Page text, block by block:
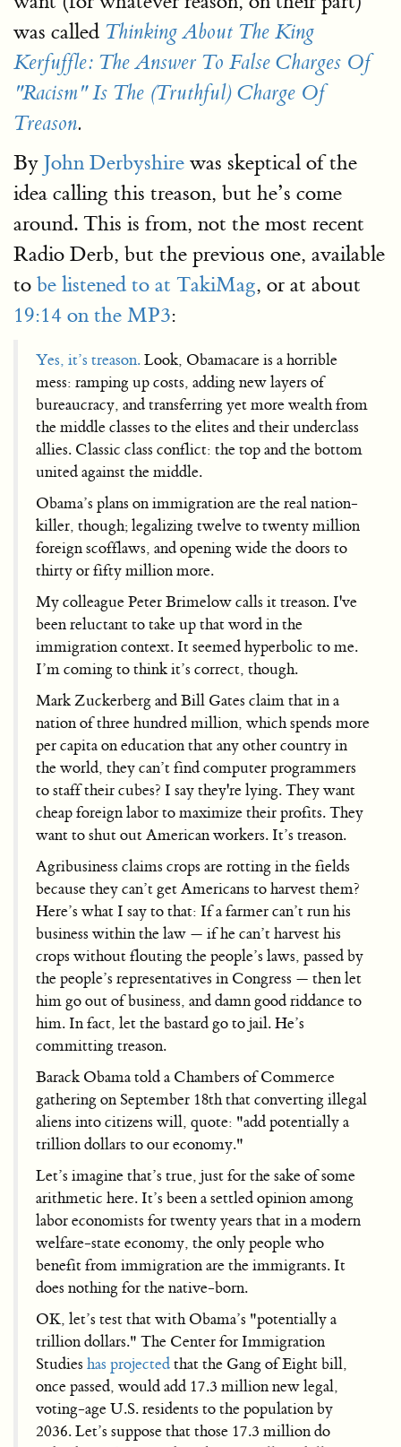
was called Thinking About The King
Kerfuffle: The Answer To False Charges Of
"Racism" Is The (Truthful) Charge Of
Treason.
By John Derbyshire was skeptical of the
idea calling this treason, but he’s come
around. This is from, not the most recent
Radio Derb, but the previous one, available
to be listened to at TakiMag, or at about
19:14 on the MP3:
Yes, it’s treason.Look, Obamacare is a horrible
mess: ramping up costs, adding new layers of
bureaucracy, and transferring yet more wealth from
the middle classes to the elites and their underclass
allies. Classic class conflict: the top and the bottom
united against the middle.
Obama’s plans on immigration are the real nation-
killer, though; legalizing twelve to twenty million
foreign scofflaws, and opening wide the doors to
thirty or fifty million more.
My colleague Peter Brimelow calls it treason. I've
been reluctant to take up that word in the
immigration context. It seemed hyperbolic to me.
I’m coming to think it’s correct, though.
Mark Zuckerberg and Bill Gates claim that in a
nation of three hundred million, which spends more
per capita on education that any other country in
the world, they can’t find computer programmers
to staff their cubes? I say they're lying. They want
cheap foreign labor to maximize their profits. They
want to shut out American workers. It’s treason.
Agribusiness claims crops are rotting in the fields
because they can’t get Americans to harvest them?
Here’s what I say to that: If a farmer can’t run his
business within the law — if he can’t harvest his
crops without flouting the people’s laws, passed by
the people’s representatives in Congress — then let
him go out of business, and damn good riddance to
him. In fact, let the bastard go to jail. He’s
committing treason.
Barack Obama told a Chambers of Commerce
gathering on September 18th that converting illegal
aliens into citizens will, quote: "add potentially a
trillion dollars to our economy."
Let’s imagine that’s true, just for the sake of some
arithmetic here. It’s been a settled opinion among
labor economists for twenty years that in a modern
welfare-state economy, the only people who
benefit from immigration are the immigrants. It
does nothing for the native-born.
OK, let’s test that with Obama’s "potentially a
trillion dollars." The Center for Immigration
Studies has projectedthat the Gang of Eight bill,
once passed, would add 17.3 million new legal,
voting-age U.S. residents to the population by
2036. Let’s suppose that those 17.3 million do